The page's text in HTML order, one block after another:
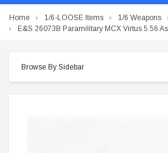
Home 1/6-LOOSE Items 1/6 Weapons
E&S 26073B Paramilitary MCX Virtus 5.56
Browse By Sidebar